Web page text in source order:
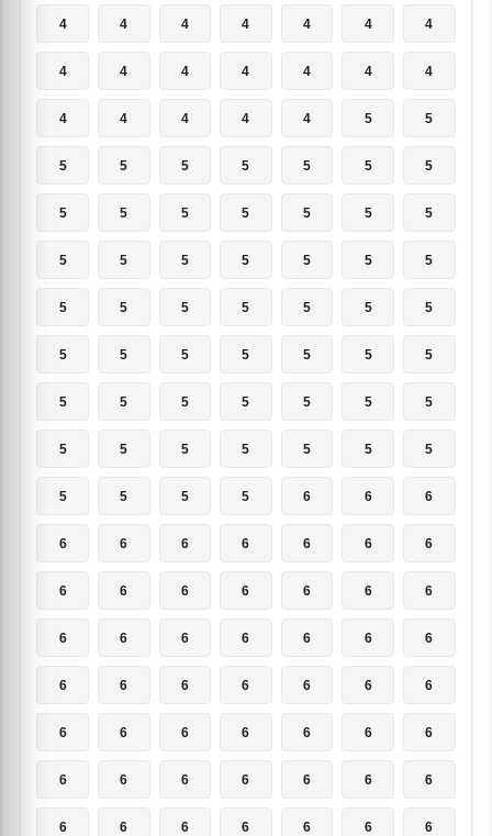
4 4 4 4 4 4 4
4 4 4 4 4 4 4
4 4 4 4 4 5 5
5 5 5 5 5 5 5
5 5 5 5 5 5 5
5 5 5 5 5 5 5
5 5 5 5 5 5 5
5 5 5 5 5 5 5
5 5 5 5 5 5 5
5 5 5 5 5 5 5
5 5 5 5 6 6 6
6 6 6 6 6 6 6
6 6 6 6 6 6 6
6 6 6 6 6 6 6
6 6 6 6 6 6 6
6 6 6 6 6 6 6
6 6 6 6 6 6 6
6 6 6 6 6 6 6